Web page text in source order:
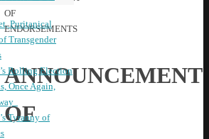
OF
ENDORSEMENTS
ANNOUNCEMENT
OF
Puritanical
Transgender
Rolling Election
Once Again,
Tyranny of